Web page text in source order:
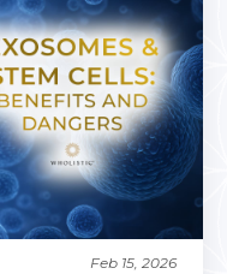
Feb 15, 2026